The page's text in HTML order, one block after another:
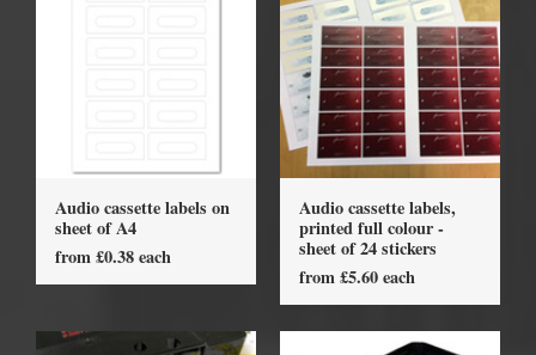
Audio cassette labels on
sheet of A4
from £0.38 each
Audio cassette labels,
printed full colour -
sheet of 24 stickers
from £5.60 each